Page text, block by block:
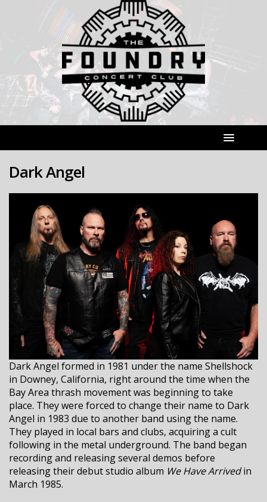
Dark Angel
Dark Angel formed in 1981 under the name Shellshock
in Downey, California, right around the time when the
Bay Area thrash movement was beginning to take
place. They were forced to change their name to Dark
Angel in 1983 due to another band using the name.
They played in local bars and clubs, acquiring a cult
following in the metal underground. The band began
recording and releasing several demos before
releasing their debut studio album We Have Arrivedin
March 1985.